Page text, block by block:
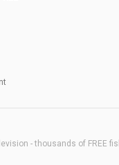
- thousands of FREE